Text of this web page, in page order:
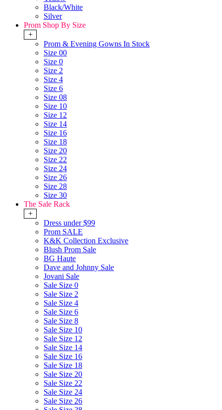
Black/White
Silver
Prom Shop By Size
+
Prom & Evening Gowns In Stock
Size 00
Size 0
Size 2
Size 4
Size 6
Size 08
Size 10
Size 12
Size 14
Size 16
Size 18
Size 20
Size 22
Size 24
Size 26
Size 28
Size 30
The Sale Rack
+
Dress under $99
Prom SALE
K&K Collection Exclusive
Blush Prom Sale
BG Haute
Dave and Johnny Sale
Jovani Sale
Sale Size 0
Sale Size 2
Sale Size 4
Sale Size 6
Sale Size 8
Sale Size 10
Sale Size 12
Sale Size 14
Sale Size 16
Sale Size 18
Sale Size 20
Sale Size 22
Sale Size 24
Sale Size 26